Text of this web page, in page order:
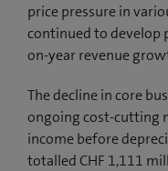
price pressure in
continued to develop
on-year revenue
The decline in core
ongoing cost-cutting
income before
totalled CHF 1,111